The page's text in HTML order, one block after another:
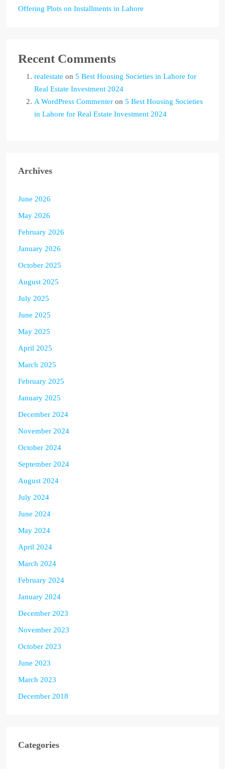
Offering Plots on Installments in Lahore
Recent Comments
realestate on 5 Best Housing Societies in Lahore for
Real Estate Investment 2024
A WordPress Commenter on 5 Best Housing Societies
in Lahore for Real Estate Investment 2024
Archives
June 2026
May 2026
February 2026
January 2026
October 2025
August 2025
July 2025
June 2025
May 2025
April 2025
March 2025
February 2025
January 2025
December 2024
November 2024
October 2024
September 2024
August 2024
July 2024
June 2024
May 2024
April 2024
March 2024
February 2024
January 2024
December 2023
November 2023
October 2023
June 2023
March 2023
December 2018
Categories